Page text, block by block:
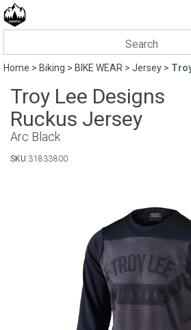
Home>Biking>BIKE WEAR>Jersey>
Troy Lee Designs
Ruckus Jersey
Arc Black
SKU:31833800